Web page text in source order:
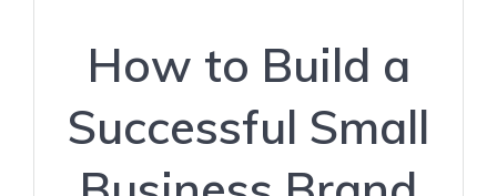
How to Build a
Successful Small